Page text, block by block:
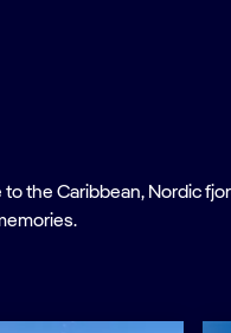
the Caribbean, Nordic